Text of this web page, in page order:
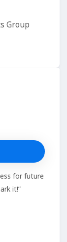
Group
for future
it!”